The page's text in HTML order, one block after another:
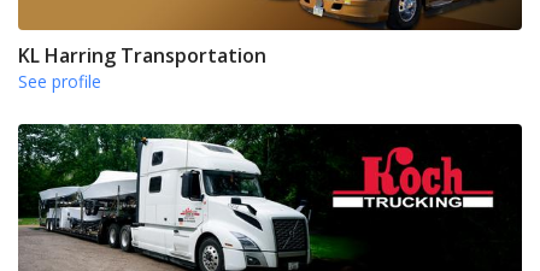
KL Harring Transportation
See profile